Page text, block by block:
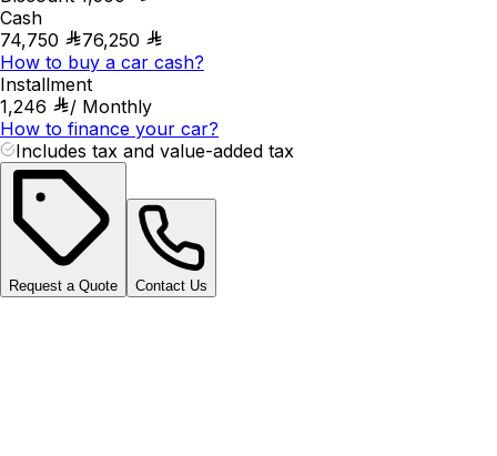
Cash
74,750
76,250
How to buy a car cash?
Installment
1,246
/ Monthly
How to finance your car?
Includes tax and value-added tax
Request a Quote Contact Us